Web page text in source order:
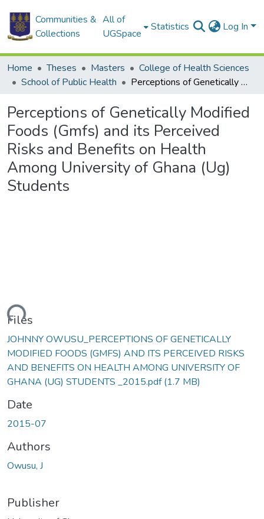
Communities &
Collections
All of
UGSpace
Statistics Log In
Home Theses Masters
College of Health Sciences
School of Public Health
Perceptions of Genetically Modified Foods (Gmfs) and its Perceived Risks and Benefits on Health Among University of Ghana (Ug) Students
Perceptions of Genetically Modified
Foods (Gmfs) and its Perceived
Risks and Benefits on Health
Among University of Ghana (Ug)
Students
Files
JOHNNY OWUSU_PERCEPTIONS OF GENETICALLY
MODIFIED FOODS (GMFS) AND ITS PERCEIVED RISKS
AND BENEFITS ON HEALTH AMONG UNIVERSITY OF
GHANA (UG) STUDENTS _2015.pdf(1.7 MB)
Date
2015-07
Authors
Owusu, J
Publisher